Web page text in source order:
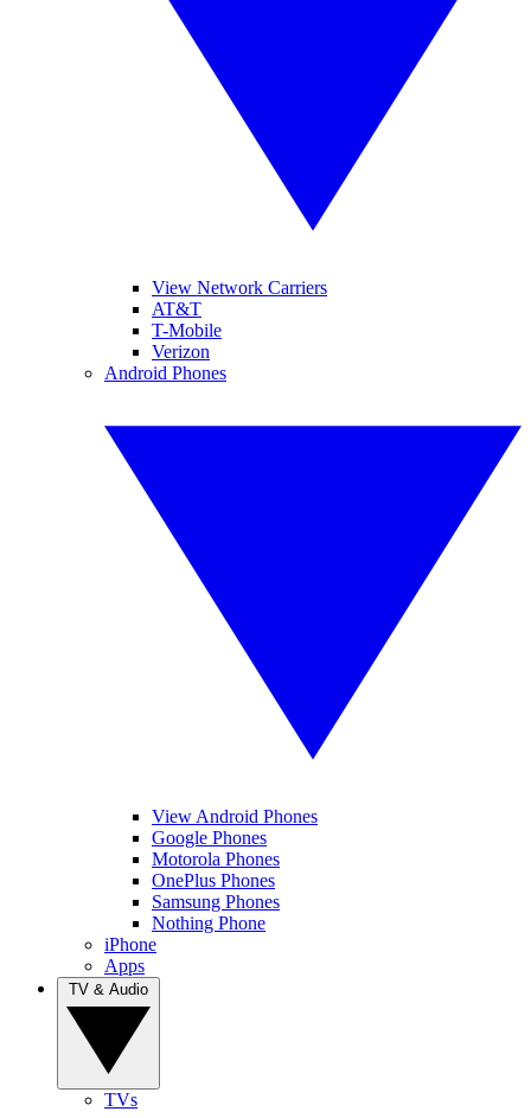
View Network Carriers
AT&T
T-Mobile
Verizon
Android Phones
View Android Phones
Google Phones
Motorola Phones
OnePlus Phones
Samsung Phones
Nothing Phone
iPhone
Apps
TVs